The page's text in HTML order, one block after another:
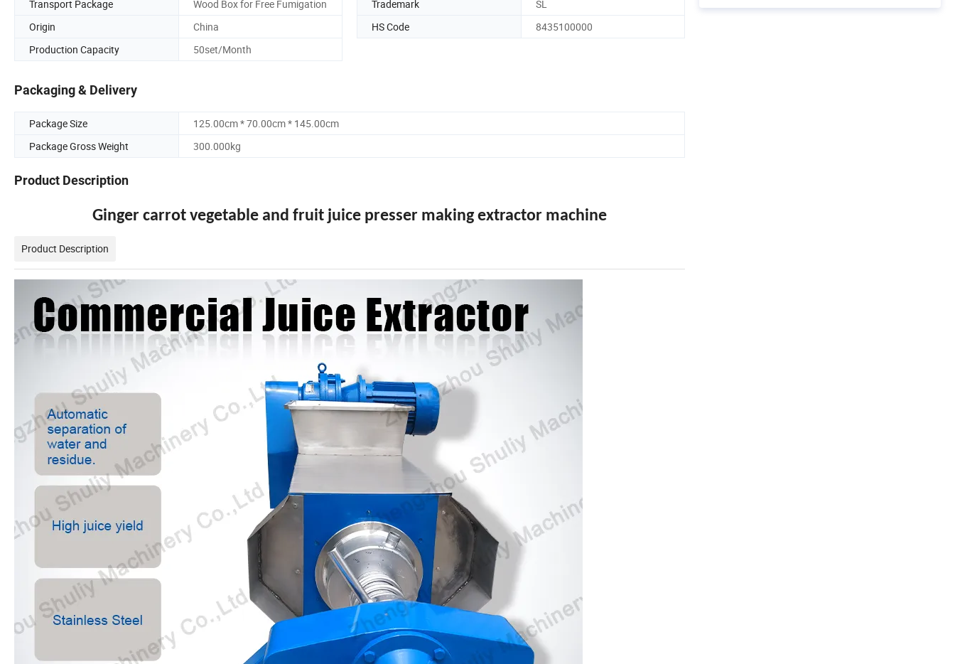
Transport Package
Wood Box for Free Fumigation Trademark
SL
Origin
China HS Code
8435100000
Production Capacity
50set/Month
Packaging & Delivery
Package Size
125.00cm * 70.00cm * 145.00cm
Package Gross Weight
300.000kg
Product Description
Ginger carrot vegetable and fruit juice presser making extractor machine
Product Description